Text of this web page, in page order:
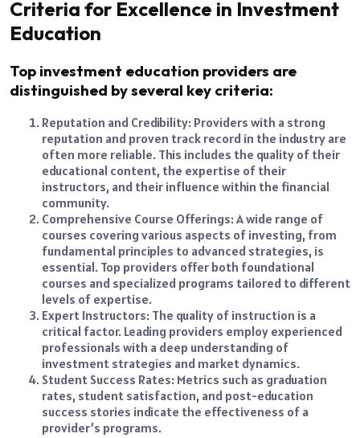
Criteria for Excellence in Investment
Education
Top investment education providers are
distinguished by several key criteria:
Reputation and Credibility: Providers with a strong
reputation and proven track record in the industry are
often more reliable. This includes the quality of their
educational content, the expertise of their
instructors, and their influence within the financial
community.
Comprehensive Course Offerings: A wide range of
courses covering various aspects of investing, from
fundamental principles to advanced strategies, is
essential. Top providers offer both foundational
courses and specialized programs tailored to different
levels of expertise.
Expert Instructors: The quality of instruction is a
critical factor. Leading providers employ experienced
professionals with a deep understanding of
investment strategies and market dynamics.
Student Success Rates: Metrics such as graduation
rates, student satisfaction, and post-education
success stories indicate the effectiveness of a
provider’s programs.